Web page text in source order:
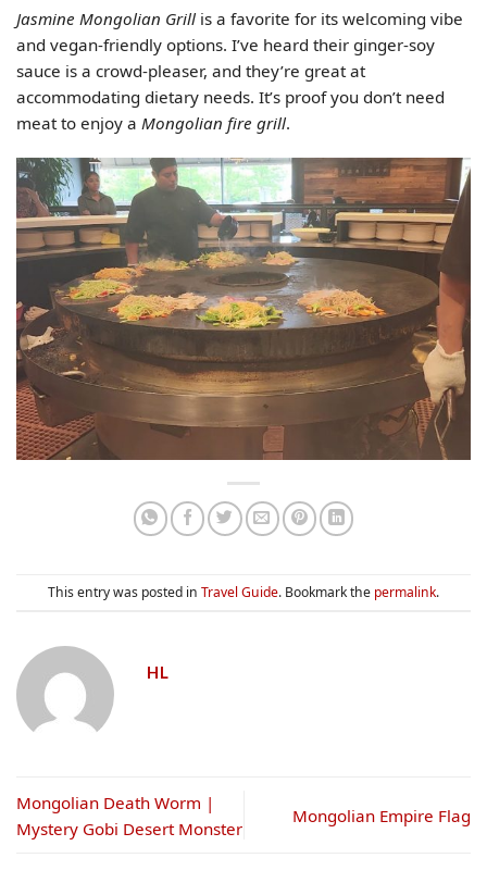
Jasmine Mongolian Grill is a favorite for its welcoming vibe
and vegan-friendly options. I’ve heard their ginger-soy
sauce is a crowd-pleaser, and they’re great at
accommodating dietary needs. It’s proof you don’t need
meat to enjoy a Mongolian fire grill.
This entry was posted in Travel Guide. Bookmark the permalink.
HL
Mongolian Death Worm |
Mystery Gobi Desert Monster
Mongolian Empire Flag